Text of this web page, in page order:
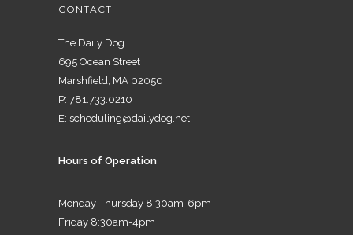
CONTACT
The Daily Dog
695 Ocean Street
Marshfield, MA 02050
P: 781.733.0210
E: scheduling@dailydog.net
Hours of Operation
Monday-Thursday 8:30am-6pm
Friday 8:30am-4pm